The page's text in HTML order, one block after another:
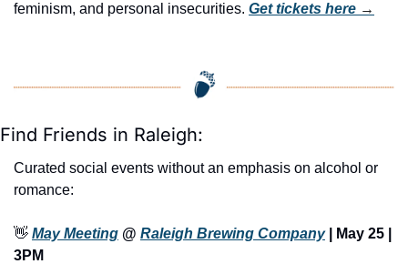
feminism, and personal insecurities. Get tickets here →
Find Friends in Raleigh:
Curated social events without an emphasis on alcohol or
romance:
👋 May Meeting @ Raleigh Brewing Company | May 25 |
3PM